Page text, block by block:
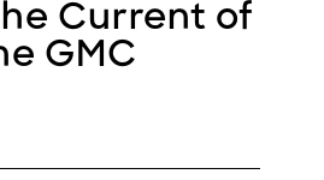
Current of
GMC